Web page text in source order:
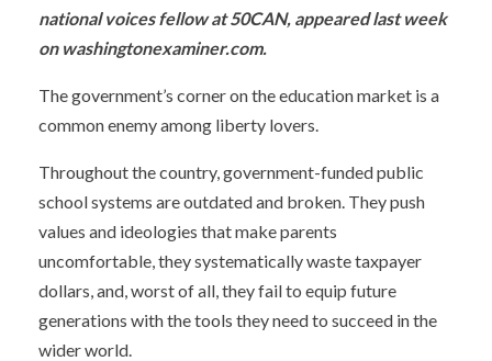
national voices fellow at 50CAN, appeared last week
on washingtonexaminer.com.
The government’s corner on the education market is a
common enemy among liberty lovers.
Throughout the country, government-funded public
school systems are outdated and broken. They push
values and ideologies that make parents
uncomfortable, they systematically waste taxpayer
dollars, and, worst of all, they fail to equip future
generations with the tools they need to succeed in the
wider world.